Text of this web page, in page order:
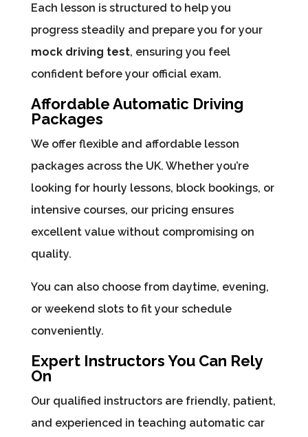
Each lesson is structured to help you
progress steadily and prepare you for your
mock driving test, ensuring you feel
confident before your official exam.
Affordable Automatic Driving
Packages
We offer flexible and affordable lesson
packages across the UK. Whether you’re
looking for hourly lessons, block bookings, or
intensive courses, our pricing ensures
excellent value without compromising on
quality.
You can also choose from daytime, evening,
or weekend slots to fit your schedule
conveniently.
Expert Instructors You Can Rely
On
Our qualified instructors are friendly, patient,
and experienced in teaching automatic car